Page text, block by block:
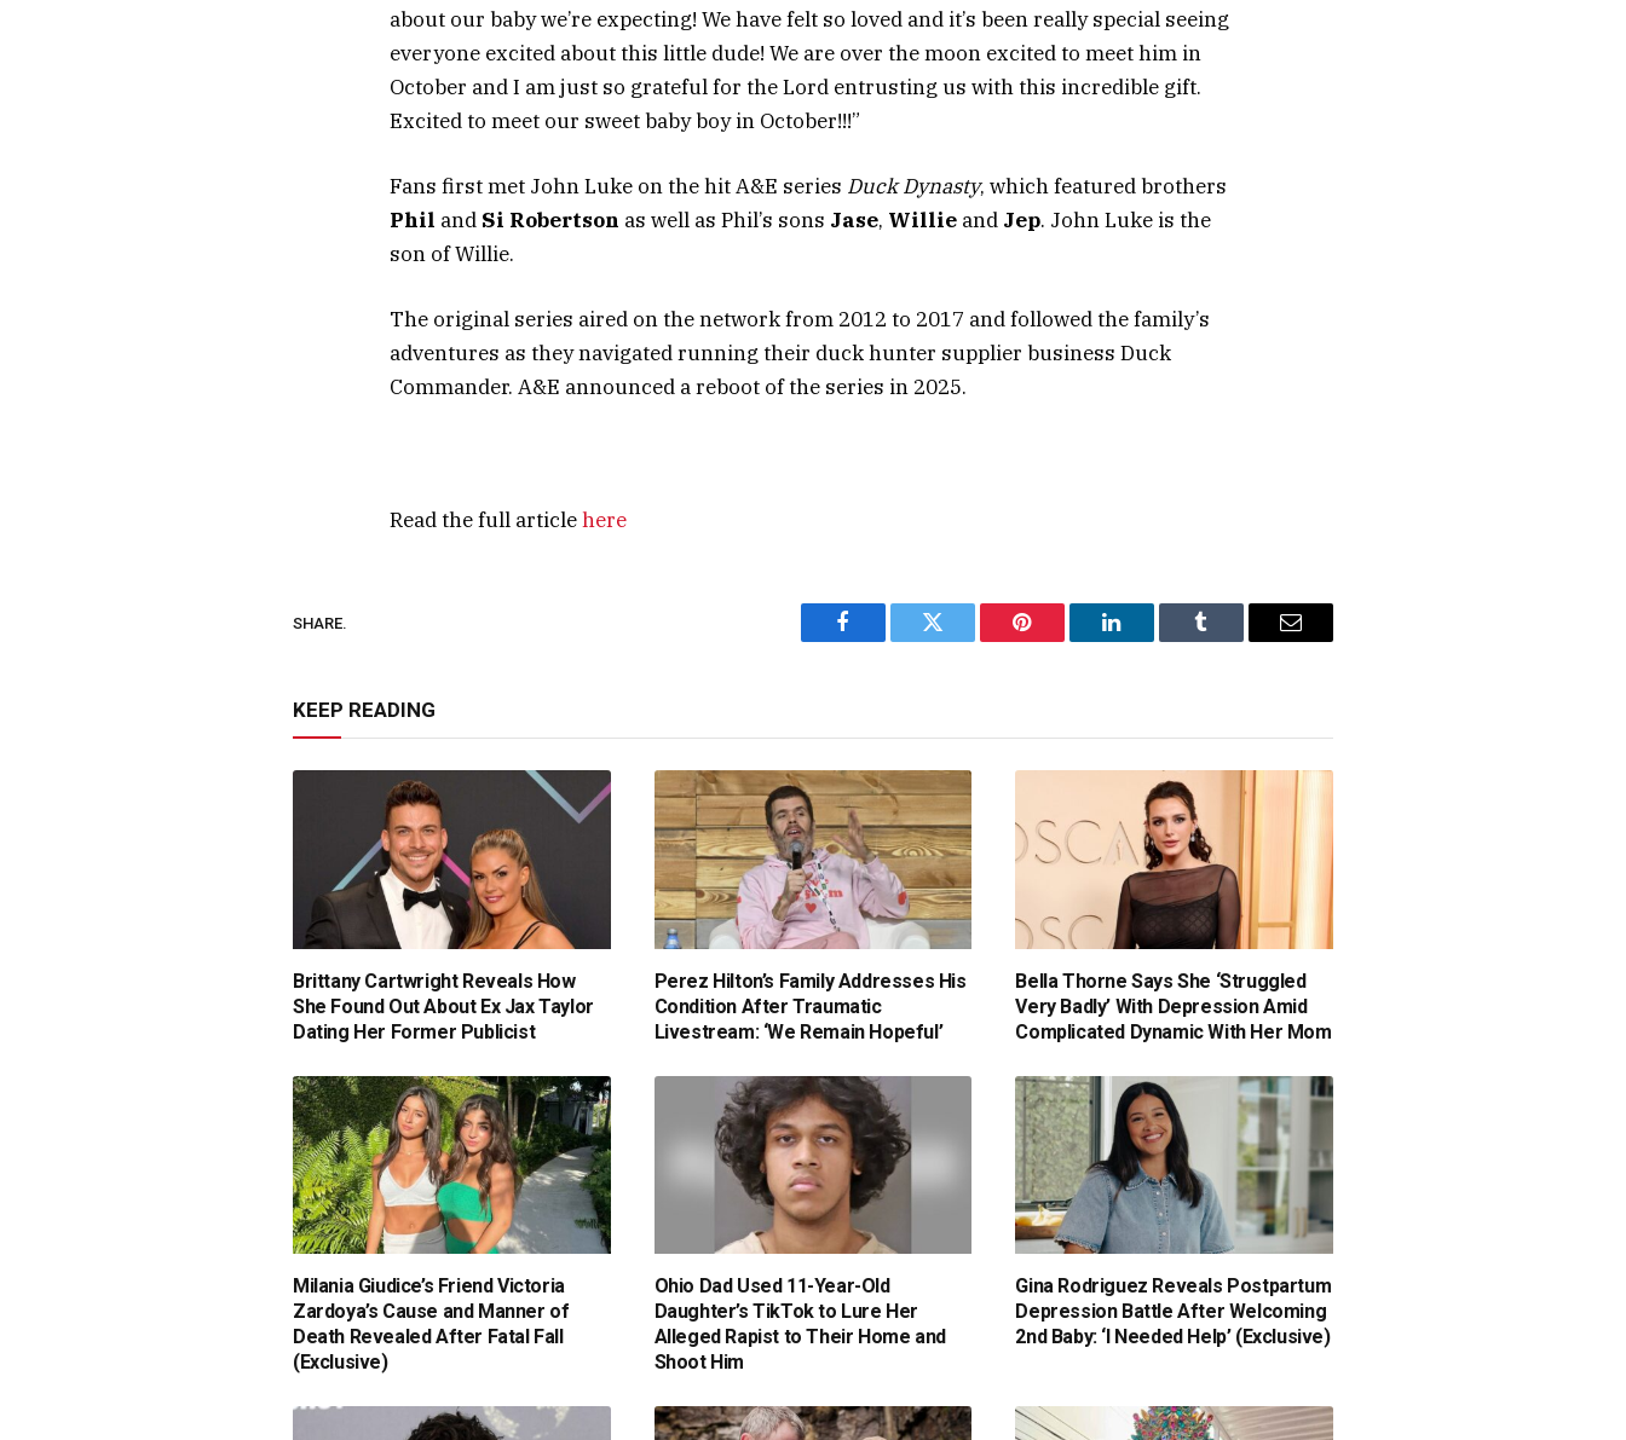
about our baby we’re expecting! We have felt so loved and it’s been really special seeing
everyone excited about this little dude! We are over the moon excited to meet him in
October and I am just so grateful for the Lord entrusting us with this incredible gift.
Excited to meet our sweet baby boy in October!!!”
Fans first met John Luke on the hit A&E series Duck Dynasty, which featured brothers
Phil and Si Robertson as well as Phil’s sons Jase, Willie and Jep. John Luke is the
son of Willie.
The original series aired on the network from 2012 to 2017 and followed the family’s
adventures as they navigated running their duck hunter supplier business Duck
Commander. A&E announced a reboot of the series in 2025.
Read the full articlehere
SHARE.
Facebook Twitter Pinterest LinkedIn Tumblr Email
KEEP READING
Brittany Cartwright Reveals How
She Found Out About Ex Jax Taylor
Dating Her Former Publicist
Perez Hilton’s Family Addresses His
Condition After Traumatic
Livestream: ‘We Remain Hopeful’
Bella Thorne Says She ‘Struggled
Very Badly’ With Depression Amid
Complicated Dynamic With Her Mom
Milania Giudice’s Friend Victoria
Zardoya’s Cause and Manner of
Death Revealed After Fatal Fall
(Exclusive)
Ohio Dad Used 11-Year-Old
Daughter’s TikTok to Lure Her
Alleged Rapist to Their Home and
Shoot Him
Gina Rodriguez Reveals Postpartum
Depression Battle After Welcoming
2nd Baby: ‘I Needed Help’ (Exclusive)